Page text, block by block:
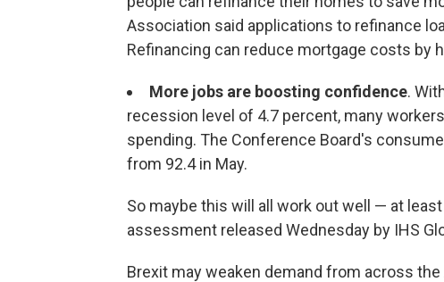
Association said applications to refinance
Refinancing can reduce mortgage costs by
More jobs are boosting confidence.
recession level of 4.7 percent, many
spending. The Conference Board's
from 92.4 in May.
So maybe this will all work out well — at
assessment released Wednesday by IHS
Brexit may weaken demand from across